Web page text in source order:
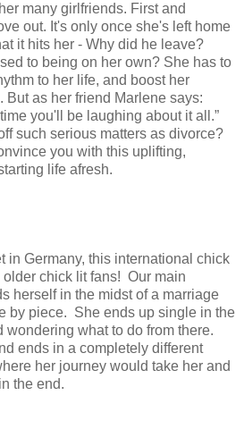
many girlfriends. First and
out. It's only once she's left home
it hits her - Why did he leave?
to being on her own? She has to
to her life, and boost her
But as her friend Marlene says:
you'll be laughing about it all.”
such serious matters as divorce?
you with this uplifting,
life afresh.
in Germany, this international chick
older chick lit fans! Our main
herself in the midst of a marriage
by piece. She ends up single in the
wondering what to do from there.
ends in a completely different
her journey would take her and
the end.